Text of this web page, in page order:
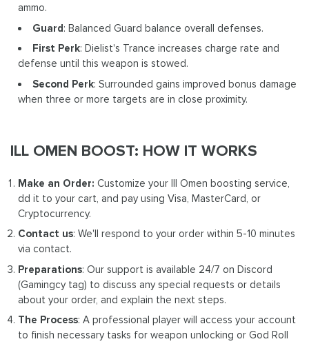
ammo.
Guard: Balanced Guard balance overall defenses.
First Perk: Dielist's Trance increases charge rate and
defense until this weapon is stowed.
Second Perk: Surrounded gains improved bonus damage
when three or more targets are in close proximity.
ILL OMEN BOOST: HOW IT WORKS
Make an Order: Customize your Ill Omen boosting service,
dd it to your cart, and pay using Visa, MasterCard, or
Cryptocurrency.
Contact us: We'll respond to your order within 5-10 minutes
via contact.
Preparations: Our support is available 24/7 on Discord
(Gamingcy tag) to discuss any special requests or details
about your order, and explain the next steps.
The Process: A professional player will access your account
to finish necessary tasks for weapon unlocking or God Roll